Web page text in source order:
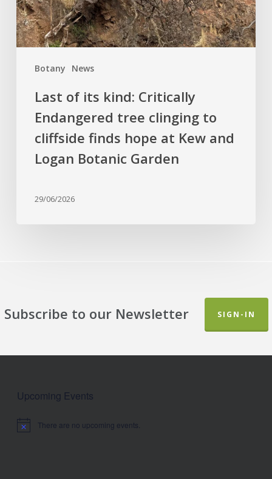
Botany News
clinging
to
cliffside
hope
Kew
Logan
Botanic
Last of its kind: Critically
Endangered tree clinging to
cliffside finds hope at Kew and
Logan Botanic Garden
29/06/2026
Subscribe to our Newsletter SIGN-IN
Upcoming Events
Notice There are no upcoming events.